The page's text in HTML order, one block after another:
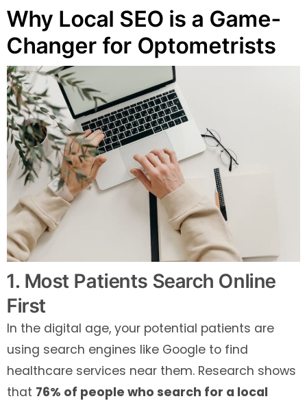
Why Local SEO is a Game-
Changer for Optometrists
1. Most Patients Search Online
First
In the digital age, your potential patients are
using search engines like Google to find
healthcare services near them. Research shows
that 76% of people who search for a local